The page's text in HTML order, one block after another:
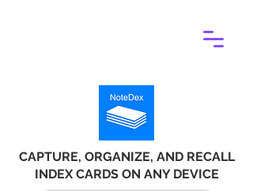
CAPTURE, ORGANIZE, AND RECALL
INDEX CARDS ON ANY DEVICE